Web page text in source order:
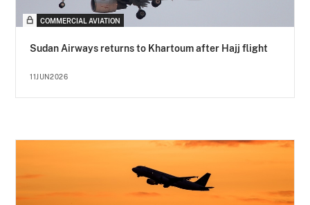
COMMERCIAL AVIATION
Sudan Airways returns to Khartoum after Hajj flight
11JUN2026